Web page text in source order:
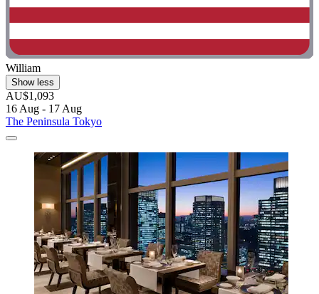
William
Show less
AU$1,093
16 Aug - 17 Aug
The Peninsula Tokyo